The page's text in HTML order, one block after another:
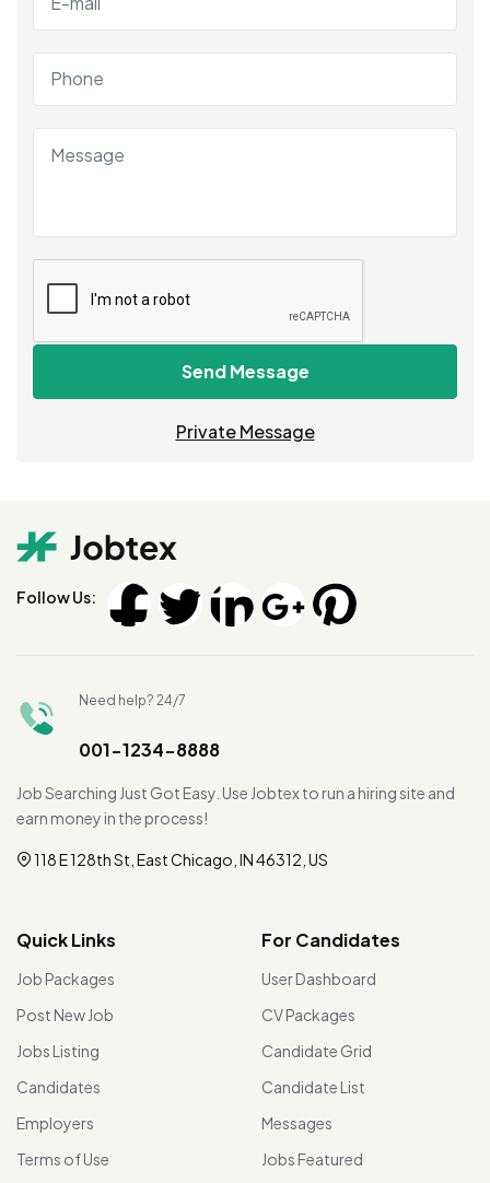
Send Message
Private Message
Follow Us:
Need help? 24/7
001-1234-8888
Job Searching Just Got Easy. Use Jobtex to run a hiring site and
earn money in the process!
118 E 128th St, East Chicago, IN 46312, US
Quick Links
Job Packages
Post New Job
Jobs Listing
Candidates
Employers
Terms of Use
For Candidates
User Dashboard
CV Packages
Candidate Grid
Candidate List
Messages
Jobs Featured